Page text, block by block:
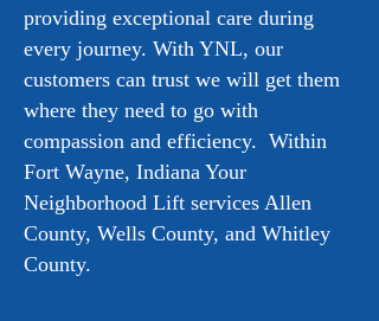
providing exceptional care during
every journey. With YNL, our
customers can trust we will get them
where they need to go with
compassion and efficiency. Within
Fort Wayne, Indiana Your
Neighborhood Lift services Allen
County, Wells County, and Whitley
County.